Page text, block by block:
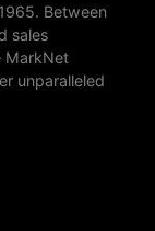
Between
sales
MarkNet
unparalleled